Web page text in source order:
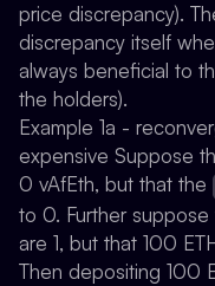
price discrepancy).
discrepancy itself
always beneficial to
the holders).
Example 1a -
expensive Suppose
0 vAfEth, but that the
to 0. Further
are 1, but that 100
Then depositing 100